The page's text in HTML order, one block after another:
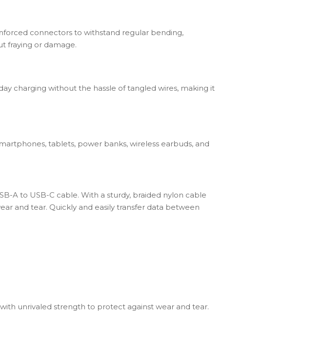
connectors to withstand regular bending,
fraying or damage.
charging without the hassle of tangled wires, making it
tablets, power banks, wireless earbuds, and
A to USB-C cable. With a sturdy, braided nylon cable
and tear. Quickly and easily transfer data between
unrivaled strength to protect against wear and tear.